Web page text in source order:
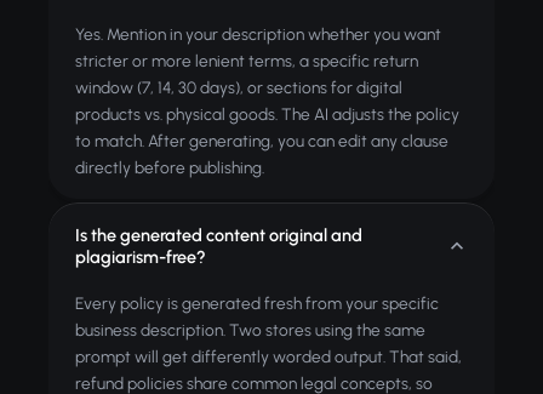
Yes. Mention in your description whether you want
stricter or more lenient terms, a specific return
window (7, 14, 30 days), or sections for digital
products vs. physical goods. The AI adjusts the policy
to match. After generating, you can edit any clause
directly before publishing.
Is the generated content original and
plagiarism-free?
Every policy is generated fresh from your specific
business description. Two stores using the same
prompt will get differently worded output. That said,
refund policies share common legal concepts, so